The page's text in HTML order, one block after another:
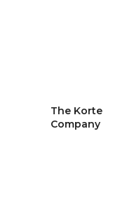
The Korte
Company